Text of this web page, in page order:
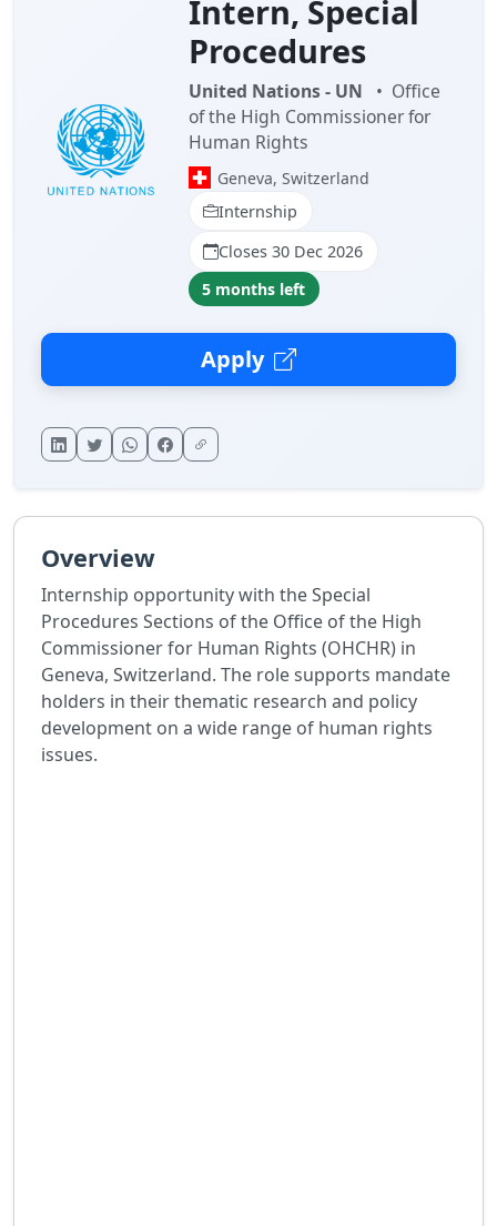
Intern, Special
Procedures
United Nations - UN • Office
of the High Commissioner for
Human Rights
Geneva, Switzerland
Internship
Closes 30 Dec 2026
5 months left
Apply
Overview
Internship opportunity with the Special
Procedures Sections of the Office of the High
Commissioner for Human Rights (OHCHR) in
Geneva, Switzerland. The role supports mandate
holders in their thematic research and policy
development on a wide range of human rights
issues.